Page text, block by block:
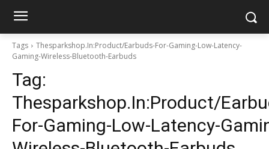
Tags
Thesparkshop.In:Product/Earbuds-For-Gaming-Low-Latency-
Gaming-Wireless-Bluetooth-Earbuds
Tag:
Thesparkshop.In:Product/
For-Gaming-Low-Latency-